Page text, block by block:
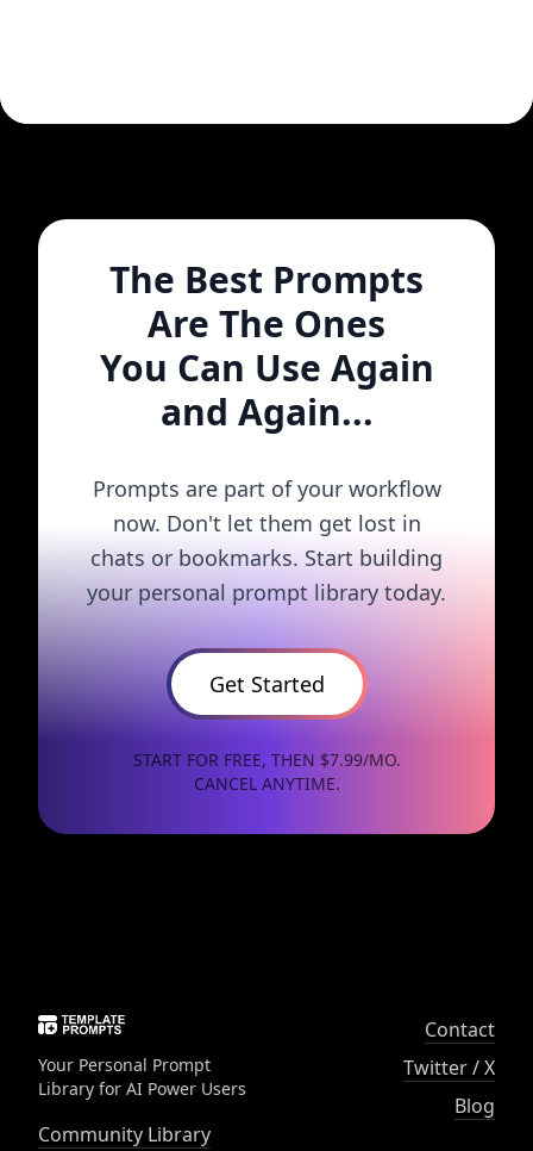
The Best Prompts
Are The Ones
You Can Use Again
and Again...
Prompts are part of your workflow
now. Don't let them get lost in
chats or bookmarks. Start building
your personal prompt library today.
Get Started
START FOR FREE, THEN $7.99/MO.
CANCEL ANYTIME.
Your Personal Prompt
Library for AI Power Users
Community Library
Contact
Twitter / X
Blog